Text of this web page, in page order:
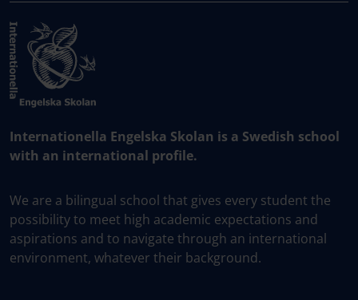
Internationella Engelska Skolan is a Swedish school
with an international profile.
We are a bilingual school that gives every student the
possibility to meet high academic expectations and
aspirations and to navigate through an international
environment, whatever their background.